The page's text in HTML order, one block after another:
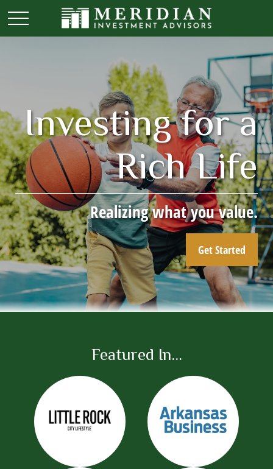
Investing for a
Rich Life
Realizing what you value.
Get Started
Featured In...